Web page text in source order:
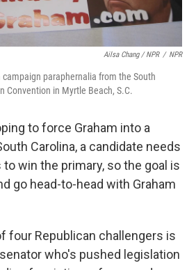
Ailsa Chang / NPR / NPR
paraphernalia from the South
Convention in Myrtle Beach, S.C.
to force Graham into a
Carolina, a candidate needs
win the primary, so the goal is
go head-to-head with Graham
four Republican challengers is
who's pushed legislation